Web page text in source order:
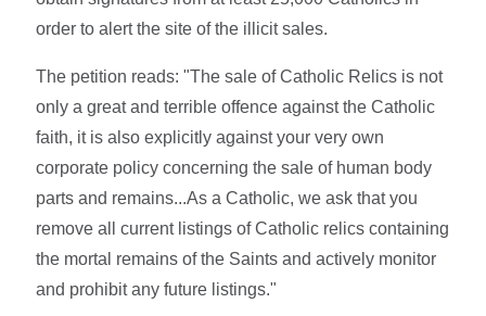
order to alert the site of the illicit sales.
The petition reads: "The sale of Catholic Relics is not
only a great and terrible offence against the Catholic
faith, it is also explicitly against your very own
corporate policy concerning the sale of human body
parts and remains...As a Catholic, we ask that you
remove all current listings of Catholic relics containing
the mortal remains of the Saints and actively monitor
and prohibit any future listings."